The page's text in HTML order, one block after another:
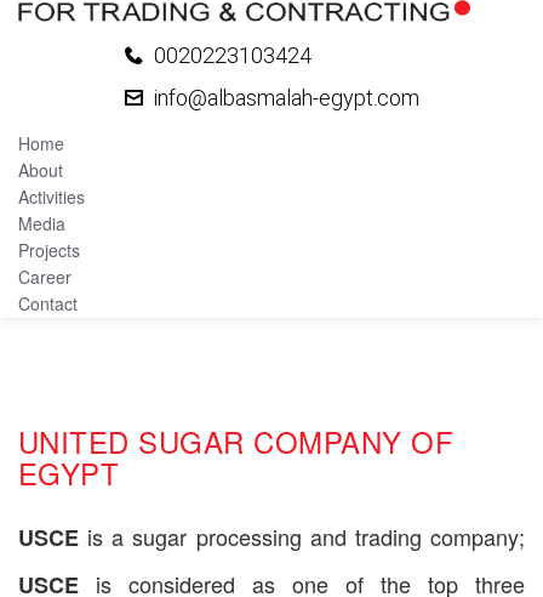
0020223103424
info@albasmalah-egypt.com
Home
About
Activities
Media
Projects
Career
Contact
UNITED SUGAR COMPANY OF
EGYPT
USCE is a sugar processing and trading company;
USCE is considered as one of the top three